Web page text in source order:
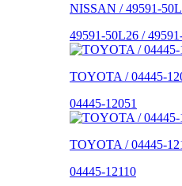
NISSAN / 49591-
49591-50L26 /
TOYOTA / 04445-
04445-12051
TOYOTA / 04445-
04445-12110